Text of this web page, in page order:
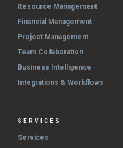
Resource Management
Financial Management
Project Management
Team Collaboration
Business Intelligence
Integrations & Workflows
SERVICES
Services